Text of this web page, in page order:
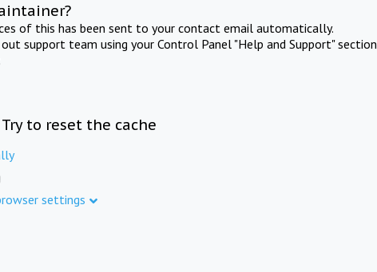
of this has been sent to your contact email automatically.
support team using your Control Panel "Help and Support" section
to reset the cache
settings